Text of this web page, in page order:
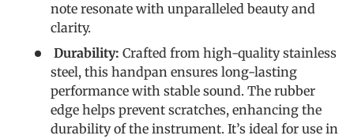
note resonate with unparalleled beauty and
clarity.
Durability: Crafted from high-quality stainless
steel, this handpan ensures long-lasting
performance with stable sound. The rubber
edge helps prevent scratches, enhancing the
durability of the instrument. It’s ideal for use in